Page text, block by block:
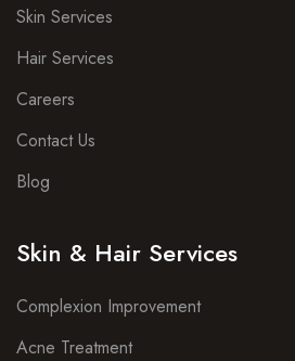
Skin Services
Hair Services
Careers
Contact Us
Blog
Skin & Hair Services
Complexion Improvement
Acne Treatment